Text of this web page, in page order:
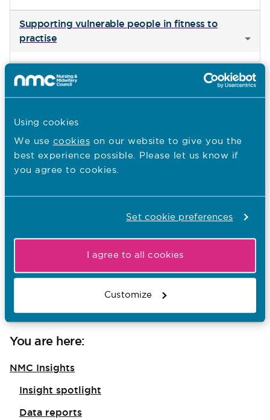
Using cookies
We use cookies on our website to give you the
best experience possible. Please let us know if
you agree to cookies.
Set cookie preferences
I agree to all cookies
Customize
Supporting vulnerable people in fitness to
practise
Continuing health care assessments
media
Identifying fraudulent overseas registration
The UK Government’s Professional Qualifications
You are here:
NMC Insights
Insight spotlight
Data reports